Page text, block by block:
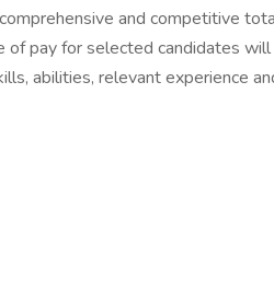
and competitive
of pay for selected candidates
abilities, relevant experience